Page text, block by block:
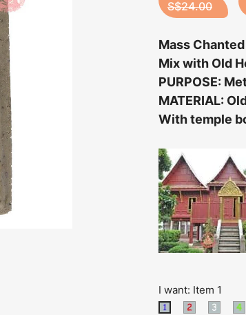
S$24.00
Mass
Mix with Old
PURPOSE:
MATERIAL:
With temple
I want: Item 1
Item
Item
Item